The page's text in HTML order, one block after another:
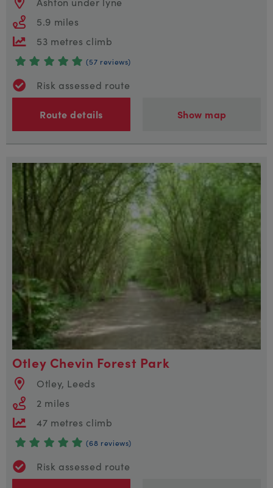
5.9 miles
53 metres climb
(57 reviews)
Risk assessed route
Route details Show map
Otley Chevin Forest Park
Otley, Leeds
2 miles
47 metres climb
(68 reviews)
Risk assessed route